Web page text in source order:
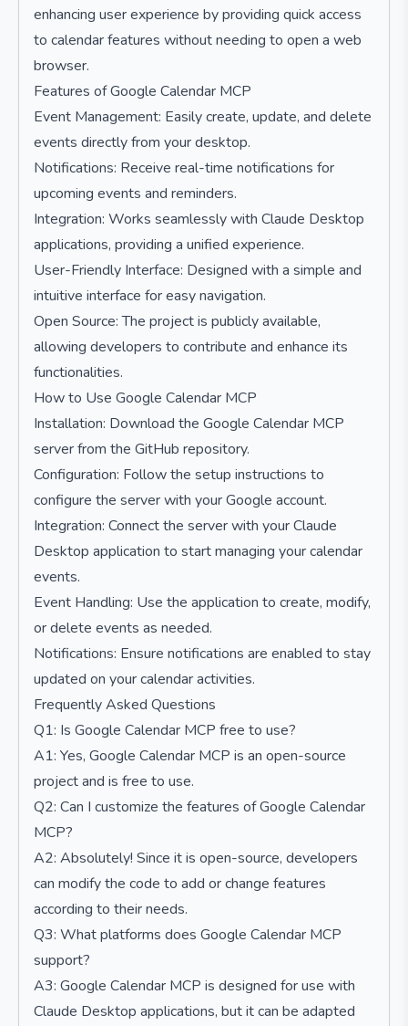
enhancing user experience by providing quick access
to calendar features without needing to open a web
browser.
Features of Google Calendar MCP
Event Management: Easily create, update, and delete
events directly from your desktop.
Notifications: Receive real-time notifications for
upcoming events and reminders.
Integration: Works seamlessly with Claude Desktop
applications, providing a unified experience.
User-Friendly Interface: Designed with a simple and
intuitive interface for easy navigation.
Open Source: The project is publicly available,
allowing developers to contribute and enhance its
functionalities.
How to Use Google Calendar MCP
Installation: Download the Google Calendar MCP
server from the GitHub repository.
Configuration: Follow the setup instructions to
configure the server with your Google account.
Integration: Connect the server with your Claude
Desktop application to start managing your calendar
events.
Event Handling: Use the application to create, modify,
or delete events as needed.
Notifications: Ensure notifications are enabled to stay
updated on your calendar activities.
Frequently Asked Questions
Q1: Is Google Calendar MCP free to use?
A1: Yes, Google Calendar MCP is an open-source
project and is free to use.
Q2: Can I customize the features of Google Calendar
MCP?
A2: Absolutely! Since it is open-source, developers
can modify the code to add or change features
according to their needs.
Q3: What platforms does Google Calendar MCP
support?
A3: Google Calendar MCP is designed for use with
Claude Desktop applications, but it can be adapted